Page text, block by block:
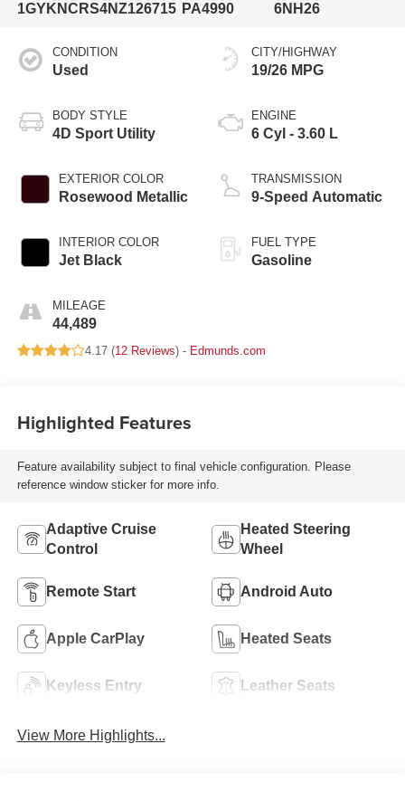
1GYKNCRS4NZ126715 PA4990
6NH26
CONDITION
Used
BODY STYLE
4D Sport Utility
EXTERIOR COLOR
Rosewood Metallic
INTERIOR COLOR
Jet Black
MILEAGE
44,489
CITY/HIGHWAY
19/26 MPG
ENGINE
6 Cyl - 3.60 L
TRANSMISSION
9-Speed Automatic
FUEL TYPE
Gasoline
4.17 (12 Reviews) - Edmunds.com
Highlighted Features
Feature availability subject to final vehicle configuration. Please
reference window sticker for more info.
Adaptive Cruise
Control
Heated Steering
Wheel
Remote Start Android Auto
Apple CarPlay Heated Seats
Keyless Entry Leather Seats
View More Highlights...